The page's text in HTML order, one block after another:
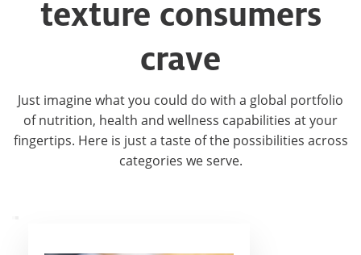
texture consumers
crave
Just imagine what you could do with a global portfolio
of nutrition, health and wellness capabilities at your
fingertips. Here is just a taste of the possibilities across
categories we serve.